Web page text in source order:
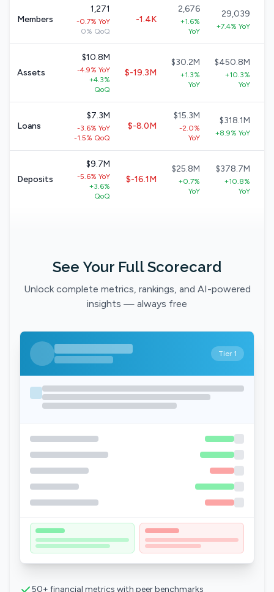
Members
1,271
-0.7% YoY
0% QoQ
-1.4K
2,676
+1.6%
YoY
29,039
+7.4% YoY
Assets
$10.8M
-4.9% YoY
+4.3%
QoQ
$-19.3M
$30.2M
+1.3%
YoY
$450.8M
+10.3%
YoY
Loans
$7.3M
-3.6% YoY
-1.5% QoQ
$-8.0M
$15.3M
-2.0%
YoY
$318.1M
+8.9% YoY
Deposits
$9.7M
-5.6% YoY
+3.6%
QoQ
$-16.1M
$25.8M
+0.7%
YoY
$378.7M
+10.8%
YoY
See Your Full Scorecard
Unlock complete metrics, rankings, and AI-powered
insights — always free
Tier 1
50+ financial metrics with peer benchmarks